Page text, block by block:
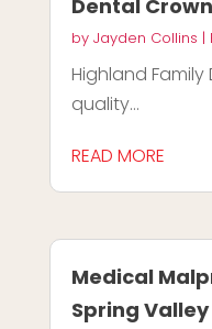
Dental
by Jayden Collins |
Highland
quality...
READ MORE
Medical
Spring Valley